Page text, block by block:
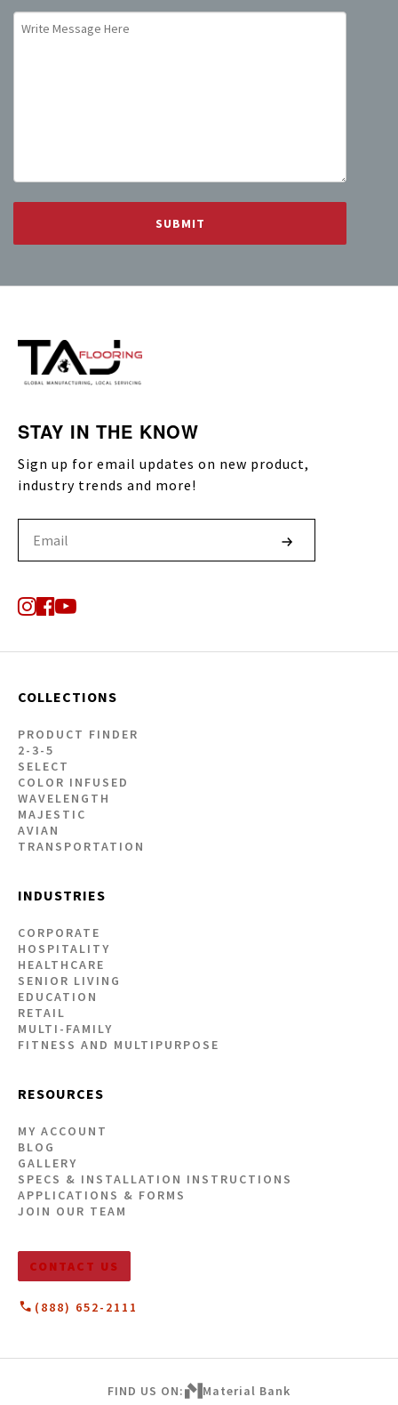
COLLECTIONS
PRODUCT FINDER
2-3-5
SELECT
COLOR INFUSED
WAVELENGTH
MAJESTIC
AVIAN
TRANSPORTATION
INDUSTRIES
CORPORATE
HOSPITALITY
HEALTHCARE
SENIOR LIVING
EDUCATION
RETAIL
MULTI-FAMILY
FITNESS AND MULTIPURPOSE
RESOURCES
MY ACCOUNT
BLOG
GALLERY
SPECS & INSTALLATION INSTRUCTIONS
APPLICATIONS & FORMS
JOIN OUR TEAM
CONTACT US
(888) 652-2111
STAY IN THE KNOW
Sign up for email updates on new product,
industry trends and more!
FIND US ON: Material Bank